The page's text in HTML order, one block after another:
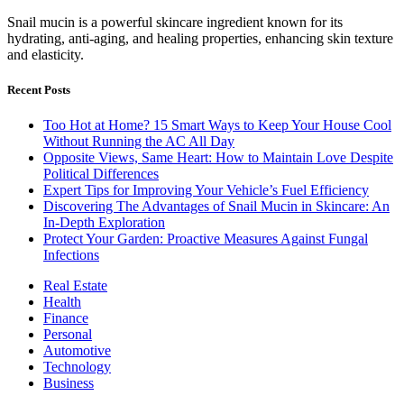
Snail mucin is a powerful skincare ingredient known for its
hydrating, anti-aging, and healing properties, enhancing skin texture
and elasticity.
Recent Posts
Too Hot at Home? 15 Smart Ways to Keep Your House Cool
Without Running the AC All Day
Opposite Views, Same Heart: How to Maintain Love Despite
Political Differences
Expert Tips for Improving Your Vehicle’s Fuel Efficiency
Discovering The Advantages of Snail Mucin in Skincare: An
In-Depth Exploration
Protect Your Garden: Proactive Measures Against Fungal
Infections
Real Estate
Health
Finance
Personal
Automotive
Technology
Business